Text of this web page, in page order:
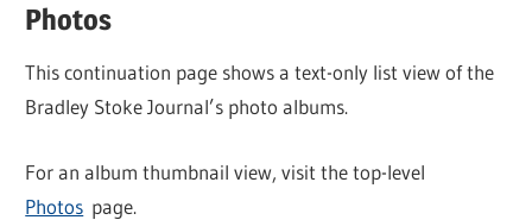
Photos
This continuation page shows a text-only list view of the
Bradley Stoke Journal’s photo albums.
For an album thumbnail view, visit the top-level
Photos page.